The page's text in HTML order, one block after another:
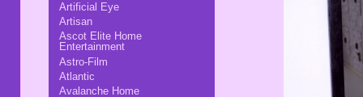
Artificial Eye
Artisan
Ascot Elite Home
Entertainment
Astro-Film
Atlantic
Avalanche Home